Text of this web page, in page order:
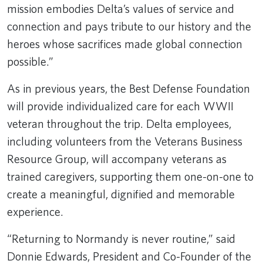
mission embodies Delta’s values of service and
connection and pays tribute to our history and the
heroes whose sacrifices made global connection
possible.”
As in previous years, the Best Defense Foundation
will provide individualized care for each WWII
veteran throughout the trip. Delta employees,
including volunteers from the Veterans Business
Resource Group, will accompany veterans as
trained caregivers, supporting them one-on-one to
create a meaningful, dignified and memorable
experience.
“Returning to Normandy is never routine,” said
Donnie Edwards, President and Co-Founder of the